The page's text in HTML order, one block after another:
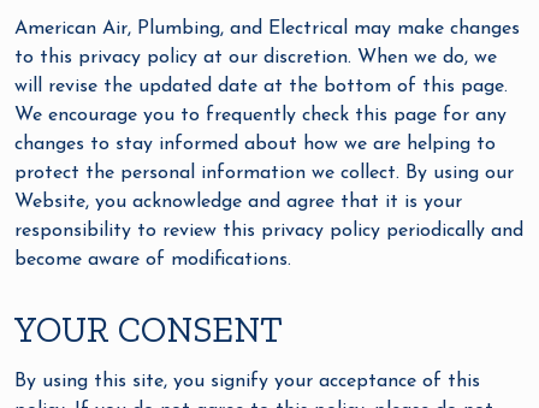
American Air, Plumbing, and Electrical may make changes
to this privacy policy at our discretion. When we do, we
will revise the updated date at the bottom of this page.
We encourage you to frequently check this page for any
changes to stay informed about how we are helping to
protect the personal information we collect. By using our
Website, you acknowledge and agree that it is your
responsibility to review this privacy policy periodically and
become aware of modifications.
YOUR CONSENT
By using this site, you signify your acceptance of this